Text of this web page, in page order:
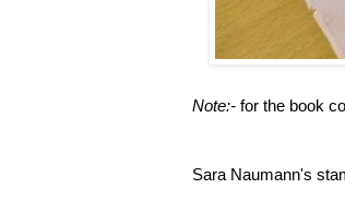
Note:- for the book
Sara Naumann's